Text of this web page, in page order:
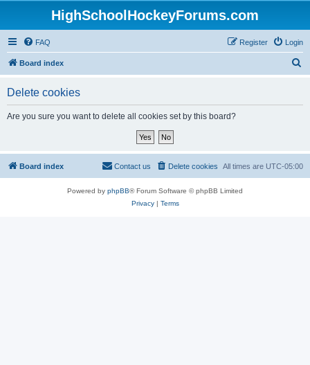
HighSchoolHockeyForums.com
FAQ Login
Register
Board index
Delete cookies
Are you sure you want to delete all cookies set by this board?
Board index All times are UTC-05:00
Delete cookies
Contact us
Powered by phpBB® Forum Software © phpBB Limited
Privacy| Terms